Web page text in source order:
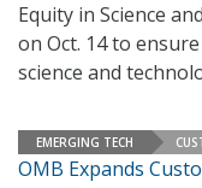
Equity in Science
on Oct. 14 to
science and
EMERGING TECH
OMB Expands